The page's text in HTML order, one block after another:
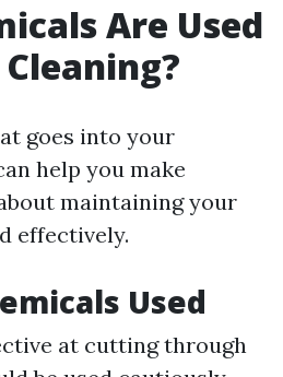
Are Used
goes into your
help you make
maintaining your
effectively.
Used
at cutting through